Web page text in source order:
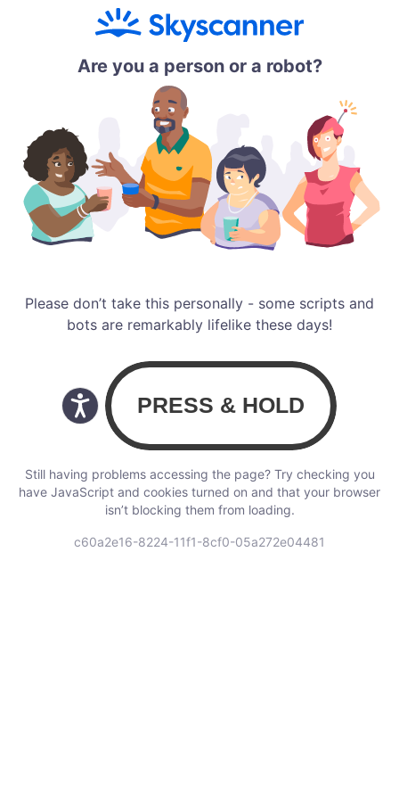
Are you a person or a robot?
Please don’t take this personally - some scripts and
bots are remarkably lifelike these days!
Still having problems accessing the page? Try checking you
have JavaScript and cookies turned on and that your browser
isn’t blocking them from loading.
c60a2e16-8224-11f1-8cf0-05a272e04481